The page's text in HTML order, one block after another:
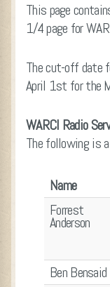
This page
1/4 page for
The cut-off date
April 1st for the
WARCI Radio
The following is
Name
Forrest
Anderson
Ben Bensaid